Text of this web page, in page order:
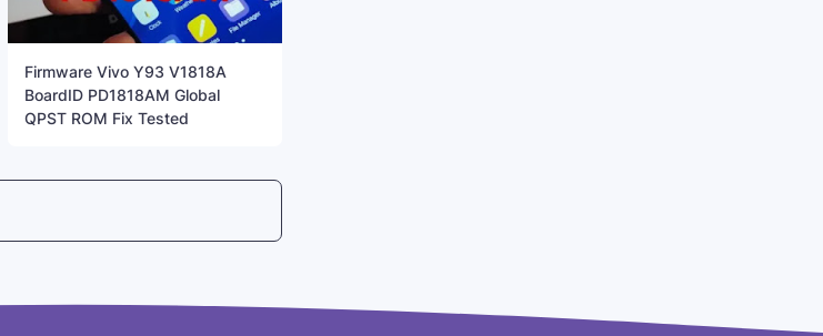
Firmware Vivo Y93 V1818A
BoardID PD1818AM Global
QPST ROM Fix Tested